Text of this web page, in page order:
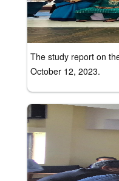
The study report on
October 12, 2023.